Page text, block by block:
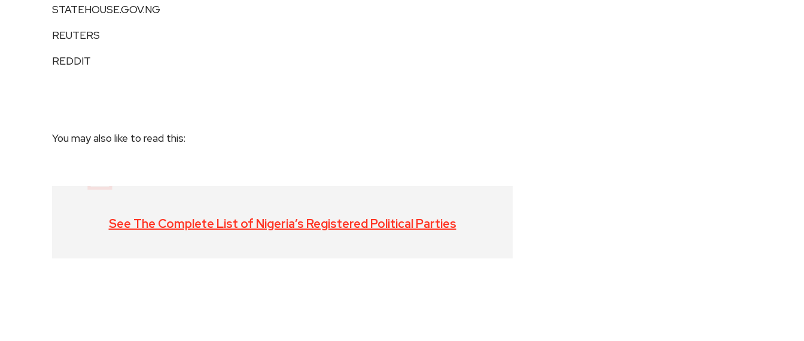
STATEHOUSE.GOV.NG
REUTERS
REDDIT
You may also like to read this:
See The Complete List of Nigeria’s Registered Political Parties